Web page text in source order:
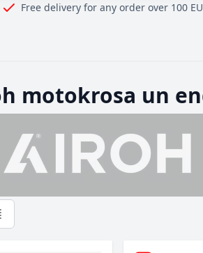
Free delivery for any order over 100
motokrosa un